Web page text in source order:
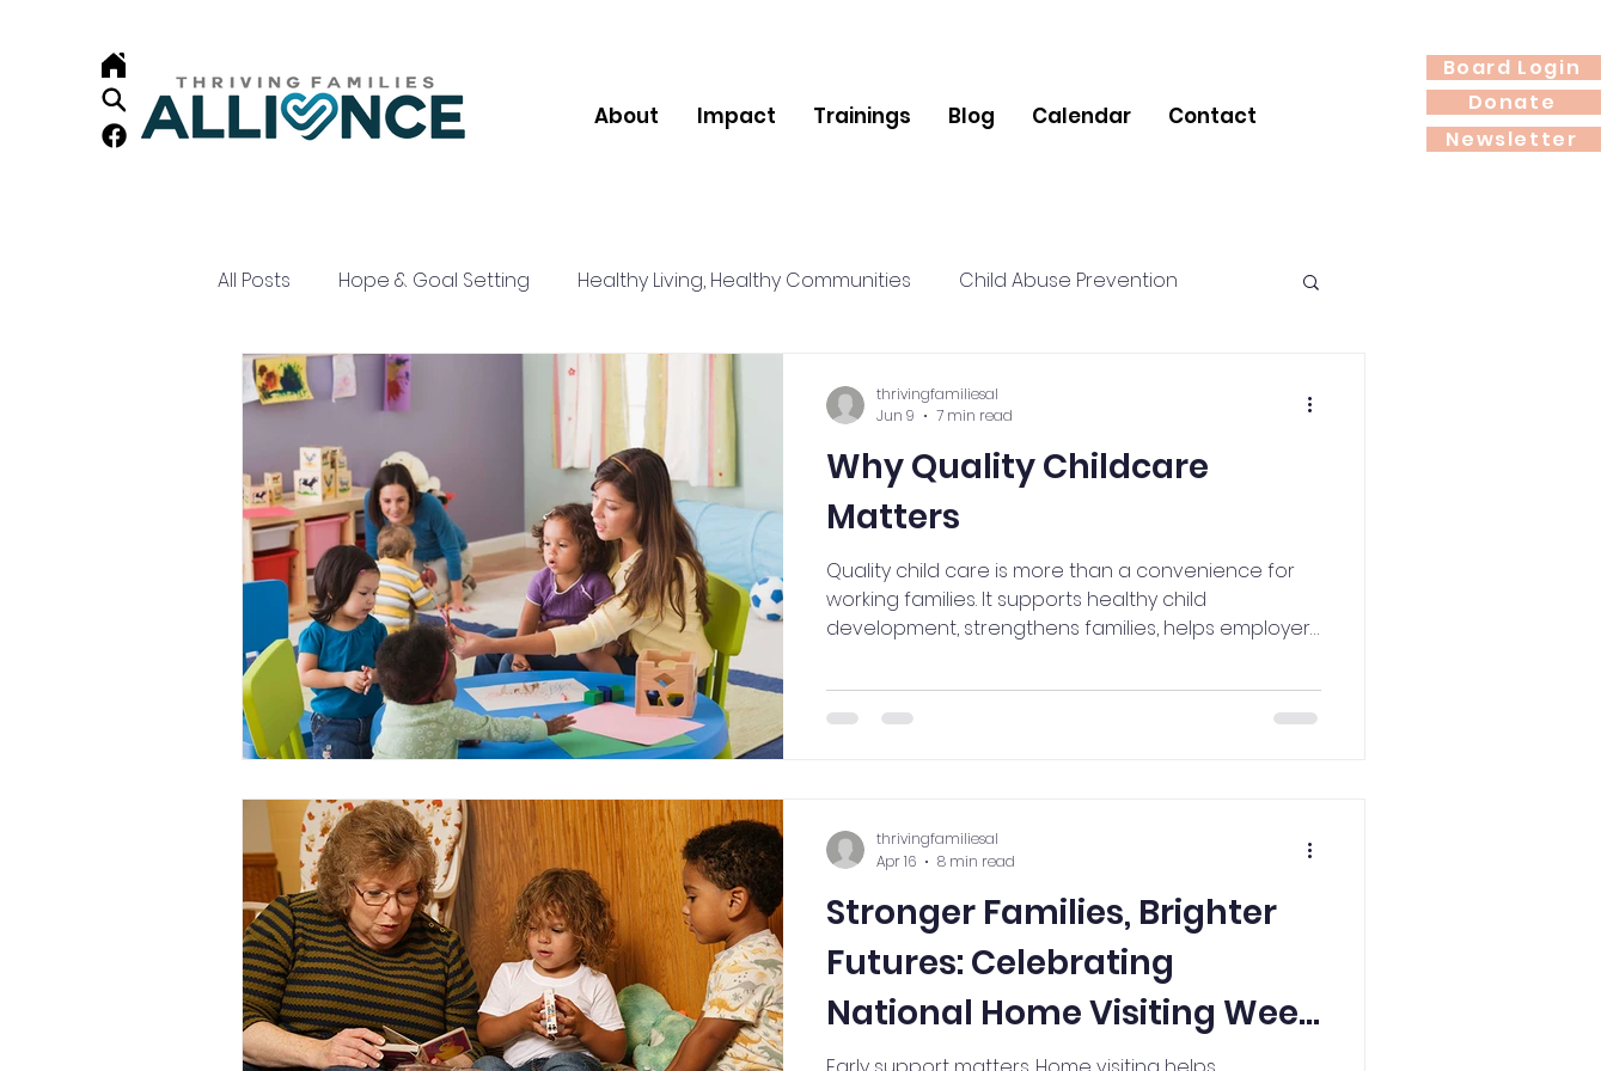
About Impact Trainings Blog Calendar Contact
Board Login
Donate
Newsletter
All Posts Hope & Goal Setting Healthy Living, Healthy Communities Child Abuse Prevention
Child Development Resilience Relationships
Home Visiting Family Support Community Mental Health
Why Quality Childcare
Matters
Quality child care is more than a convenience for
working families. It supports healthy child
development, strengthens families, helps employers
thriving communities. Learn why investing in quality
child care is an investment in Iowa's children,
thrivingfamiliesal
Jun 9
7 min read
Stronger Families, Brighter
Futures: Celebrating
National Home Visiting Week
thrivingfamiliesal
Apr 16
8 min read